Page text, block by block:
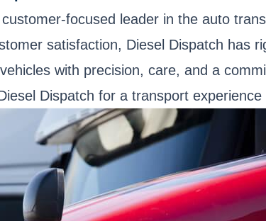
focused leader in the auto
satisfaction, Diesel Dispatch has
with precision, care, and a
Dispatch for a transport